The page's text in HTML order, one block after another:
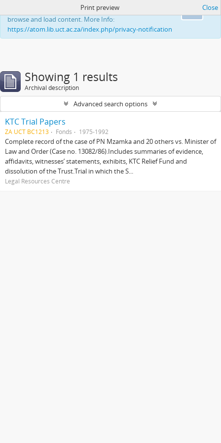
This website uses cookies to enhance your ability to
browse and load content. More Info:
https://atom.lib.uct.ac.za/index.php/privacy-notification
Print preview Close
Showing 1 results
Archival description
Advanced search options
KTC Trial Papers
ZA UCT BC1213 Fonds 1975-1992
Complete record of the case of PN Mzamka and 20 others vs. Minister of
Law and Order (Case no. 13082/86).Includes summaries of evidence,
affidavits, witnesses’ statements, exhibits, KTC Relief Fund and
dissolution of the Trust.Trial in which the S...
Legal Resources Centre